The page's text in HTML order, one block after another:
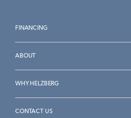
FINANCING
ABOUT
WHY HELZBERG
CONTACT US